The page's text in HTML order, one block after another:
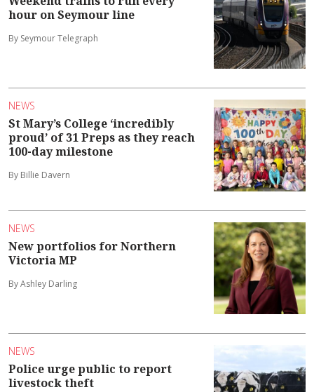
hour on Seymour line
By Seymour Telegraph
NEWS
St Mary’s College ‘incredibly
proud’ of 31 Preps as they reach
100-day milestone
By Billie Davern
NEWS
New portfolios for Northern
Victoria MP
By Ashley Darling
NEWS
Police urge public to report
livestock theft